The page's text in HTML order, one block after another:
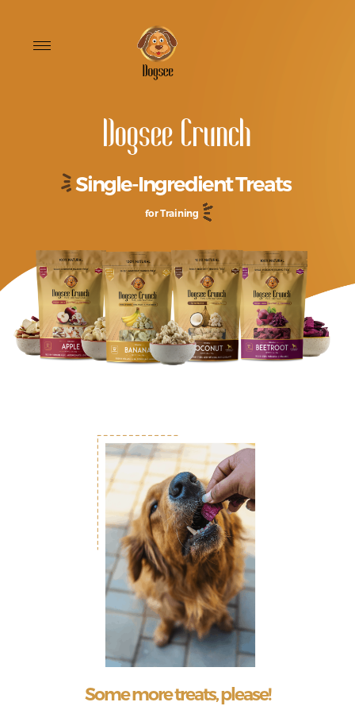
Toggle
Dogsee Crunch
Single-Ingredient Treats
for Training
Some more treats, please!